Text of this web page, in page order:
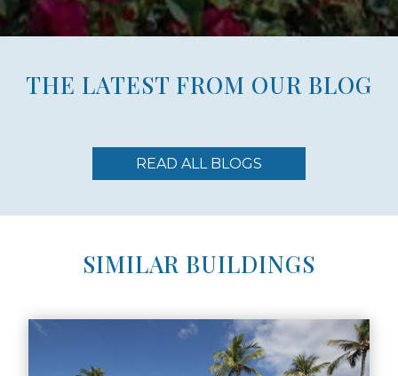
THE LATEST FROM OUR BLOG
READ ALL BLOGS
SIMILAR BUILDINGS